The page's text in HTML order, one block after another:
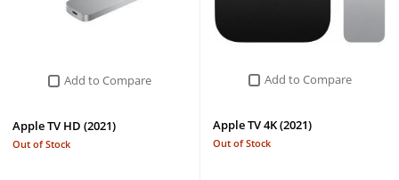
Add to Compare
Apple TV HD (2021)
Out of Stock
Add to Compare
Apple TV 4K (2021)
Out of Stock